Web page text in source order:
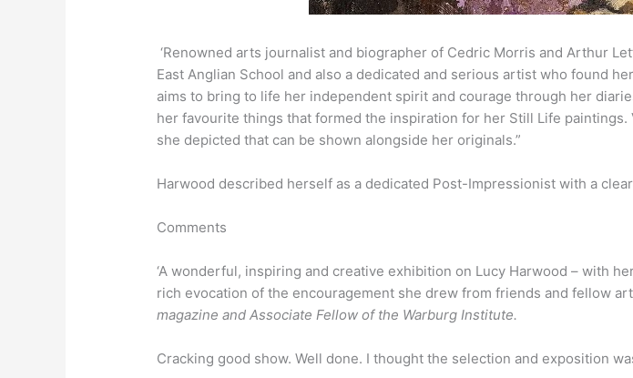
‘Renowned arts journalist and biographer of Cedric Morris and Arthur
East Anglian School and also a dedicated and serious artist who found
aims to bring to life her independent spirit and courage through her
her favourite things that formed the inspiration for her Still Life
she depicted that can be shown alongside her originals.”
Harwood described herself as a dedicated Post-Impressionist with a
Comments
‘A wonderful, inspiring and creative exhibition on Lucy Harwood – with
rich evocation of the encouragement she drew from friends and fellow
magazine and Associate Fellow of the Warburg Institute.
Cracking good show. Well done. I thought the selection and exposition